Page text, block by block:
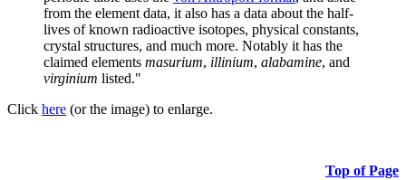
from the element data, it also has a data about the half-
lives of known radioactive isotopes, physical constants,
crystal structures, and much more. Notably it has the
claimed elements masurium, illinium, alabamine, and
virginium listed."
Click here (or the image) to enlarge.
Top of Page